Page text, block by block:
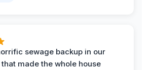
sewage backup in our
made the whole house